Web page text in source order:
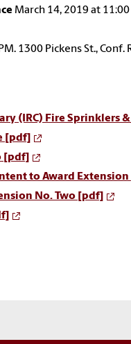
March 14, 2019 at
1300 Pickens St., Conf.
(IRC) Fire Sprinklers
[pdf]
[pdf]
to Award Extension
No. Two [pdf]